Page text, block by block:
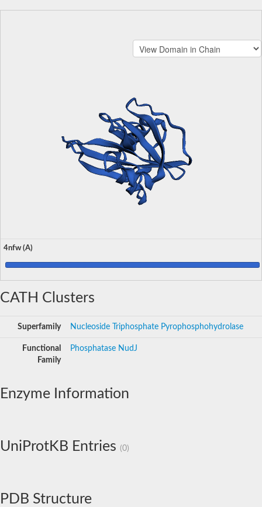
4nfw (A)
CATH Clusters
Superfamily Nucleoside Triphosphate Pyrophosphohydrolase
Functional
Family
Phosphatase NudJ
Enzyme Information
UniProtKB Entries (0)
PDB Structure